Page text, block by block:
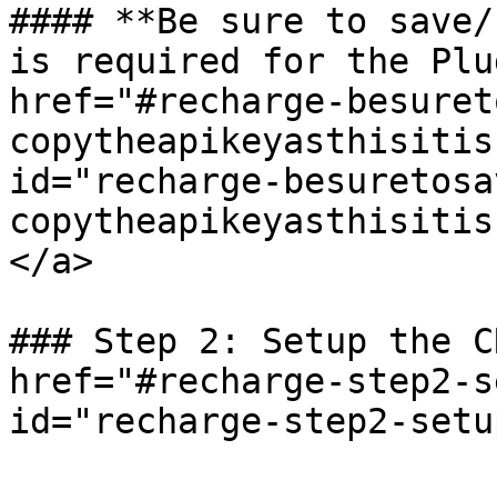
#### **Be sure to
is required for the
href="#recharge-
id="recharge-
</a>
### Step 2: Setup the
href="#recharge-step2-
id="recharge-step2-